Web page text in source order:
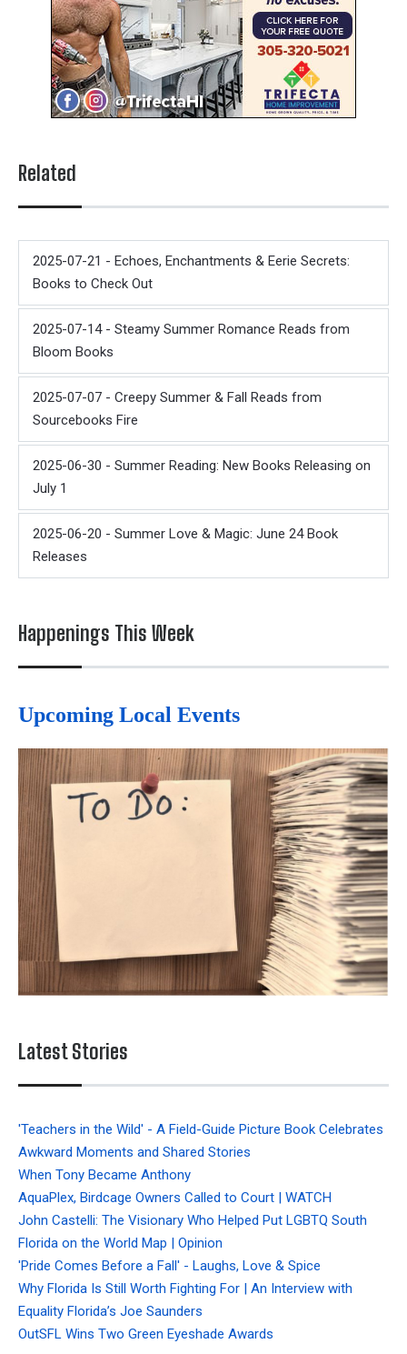
Related
2025-07-21 - Echoes, Enchantments & Eerie Secrets:
Books to Check Out
2025-07-14 - Steamy Summer Romance Reads from
Bloom Books
2025-07-07 - Creepy Summer & Fall Reads from
Sourcebooks Fire
2025-06-30 - Summer Reading: New Books Releasing on
July 1
2025-06-20 - Summer Love & Magic: June 24 Book
Releases
Happenings This Week
Upcoming Local Events
Latest Stories
'Teachers in the Wild' - A Field-Guide Picture Book Celebrates
Awkward Moments and Shared Stories
When Tony Became Anthony
AquaPlex, Birdcage Owners Called to Court | WATCH
John Castelli: The Visionary Who Helped Put LGBTQ South
Florida on the World Map | Opinion
'Pride Comes Before a Fall' - Laughs, Love & Spice
Why Florida Is Still Worth Fighting For | An Interview with
Equality Florida’s Joe Saunders
OutSFL Wins Two Green Eyeshade Awards